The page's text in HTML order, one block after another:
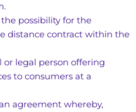
the possibility for the
distance contract within the
or legal person offering
to consumers at a
agreement whereby,